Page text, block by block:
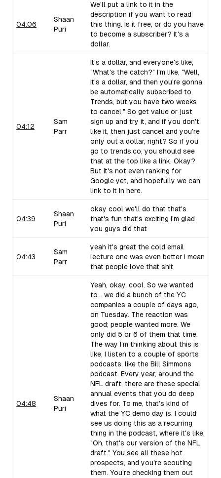
04:06
Shaan
Puri
We'll put a link to it in the
description if you want to read
this thing. Is it free, or do you have
to become a subscriber? It's a
dollar.
04:12
Sam
Parr
It's a dollar, and everyone's like,
"What's the catch?" I'm like, "Well,
it's a dollar, and then you're gonna
be automatically subscribed to
Trends, but you have two weeks
to cancel." So get value or just
sign up and try it, and if you don't
like it, then just cancel and you're
only out a dollar, right? So if you
go to trends.co, you should see
that at the top like a link. Okay?
But it's not even ranking for
Google yet, and hopefully we can
link to it in here.
04:39
Shaan
Puri
okay cool we'll do that that's
that's fun that's exciting I'm glad
you guys did that
04:43
Sam
Parr
yeah it's great the cold email
lecture one was even better I mean
that people love that shit
04:48
Shaan
Puri
Yeah, okay, cool. So we wanted
to... we did a bunch of the YC
companies a couple of days ago,
on Tuesday. The reaction was
good; people wanted more. We
only did 5 or 6 of them that time.
The way I'm thinking about this is
like, I listen to a couple of sports
podcasts, like the Bill Simmons
podcast. Every year, around the
NFL draft, there are these special
annual events that you do deep
dives for. To me, that's kind of
what the YC demo day is. I could
see us doing this as a recurring
thing in the podcast, where it's like,
"Oh, that's our version of the NFL
draft." You see all these hot
prospects, and you're scouting
them. You're checking them out